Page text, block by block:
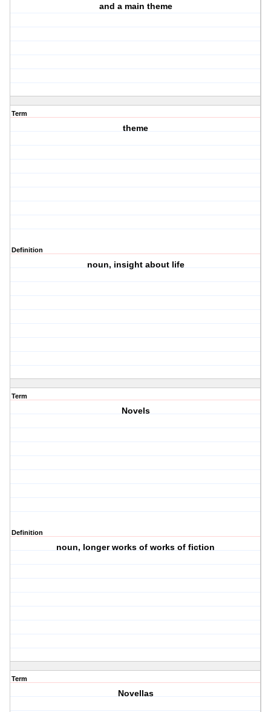
and a main theme
Term
theme
Definition
noun, insight about life
Term
Novels
Definition
noun, longer works of works of fiction
Term
Novellas